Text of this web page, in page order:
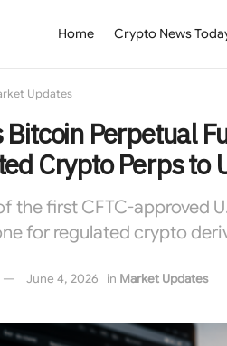
Home Crypto News
Updates
Bitcoin Perpetual
Crypto Perps to
the first CFTC-approved
for regulated crypto
June 4, 2026 in Market Updates